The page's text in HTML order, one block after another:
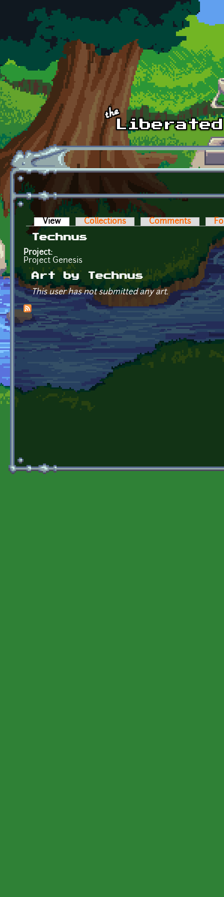
Skip to main content
Primary tabs
View (active tab)Collections Comments
Technus
Project:
Project Genesis
Art by Technus
This user has not submitted any art.